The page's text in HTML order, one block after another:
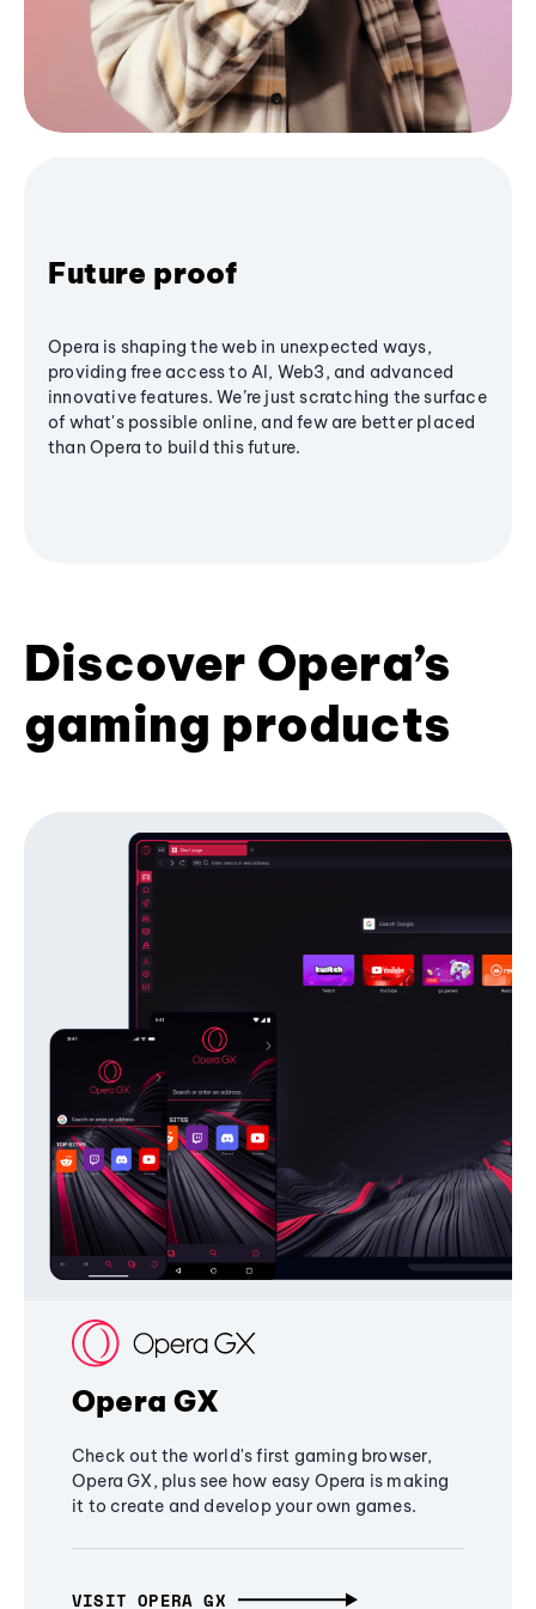
Future proof
Opera is shaping the web in unexpected ways,
providing free access to AI, Web3, and advanced
innovative features. We’re just scratching the surface
of what's possible online, and few are better placed
than Opera to build this future.
Discover Opera’s
gaming products
Opera GX
Check out the world's first gaming browser,
Opera GX, plus see how easy Opera is making
it to create and develop your own games.
VISIT OPERA GX